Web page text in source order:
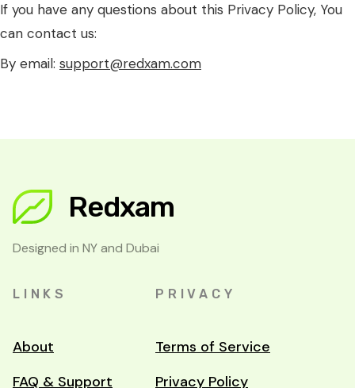
If you have any questions about this Privacy Policy, You
can contact us:
By email: support@redxam.com
Redxam
Designed in NY and Dubai
LINKS
About
FAQ & Support
PRIVACY
Terms of Service
Privacy Policy